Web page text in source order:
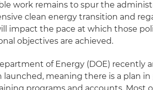
work remains to spur the
clean energy transition and
impact the pace at which those
objectives are achieved.
of Energy (DOE) recently
launched, meaning there is a plan